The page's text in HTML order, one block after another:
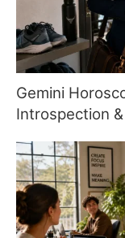
Gemini
Introspection